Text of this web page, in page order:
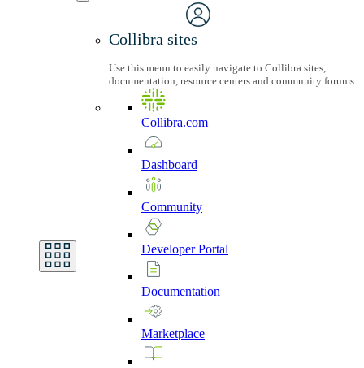
Collibra sites
Use this menu to easily navigate to Collibra sites,
documentation, resource centers and community forums.
Collibra.com
Dashboard
Community
DeveloperPortal
Documentation
Marketplace